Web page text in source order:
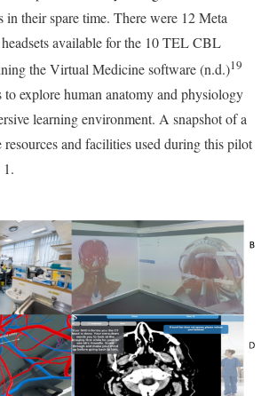
their spare time. There were 12 Meta
available for the 10 TEL CBL
the Virtual Medicine software (n.d.)19
to explore human anatomy and physiology
learning environment. A snapshot of a
and facilities used during this pilot